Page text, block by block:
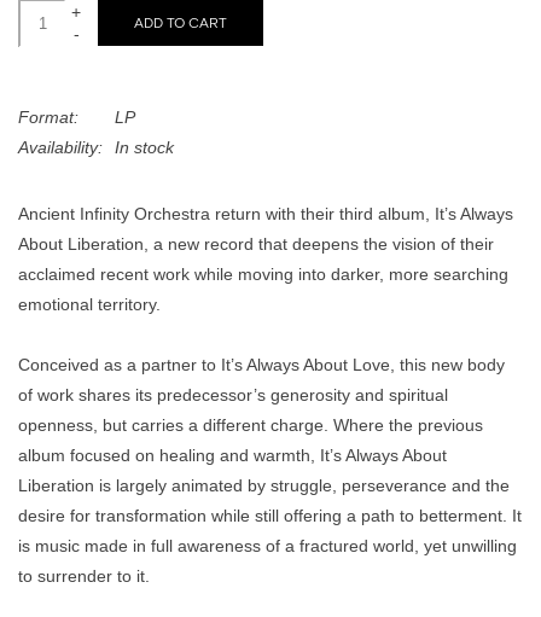
45s
+
-
ADD TO CART
Format:
LP
Availability:
In stock
Ancient Infinity Orchestra return with their third album, It’s Always
About Liberation, a new record that deepens the vision of their
acclaimed recent work while moving into darker, more searching
emotional territory.
Conceived as a partner to It’s Always About Love, this new body
of work shares its predecessor’s generosity and spiritual
openness, but carries a different charge. Where the previous
album focused on healing and warmth, It’s Always About
Liberation is largely animated by struggle, perseverance and the
desire for transformation while still offering a path to betterment. It
is music made in full awareness of a fractured world, yet unwilling
to surrender to it.